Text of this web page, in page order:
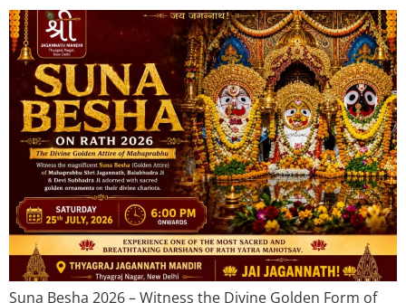
Suna Besha 2026 – Witness the Divine Golden Form of